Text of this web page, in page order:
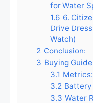
for Water
1.6 6.
Drive
Watch)
2 Conclusion:
3 Buying Guide:
3.1 Metrics:
3.2 Battery
3.3 Water